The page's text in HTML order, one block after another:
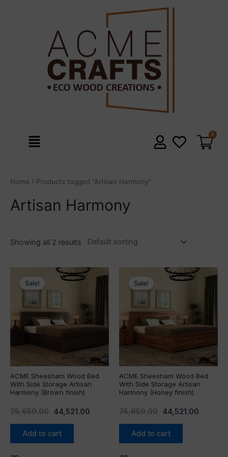
Menu
Home / Products tagged “Artisan Harmony”
Artisan Harmony
Showing all 2 results
Sale!
ACME Sheesham Wood Bed
With Side Storage Artisan
Harmony (Brown finish)
75,659.00
Original
price
was:
₹75,659.00.
44,521.00
Current
price
Add to cart
Sale!
ACME Sheesham Wood Bed
With Side Storage Artisan
Harmony (Honey finish)
75,659.00
Original
price
was:
44,521.00
Current
price
Add to cart